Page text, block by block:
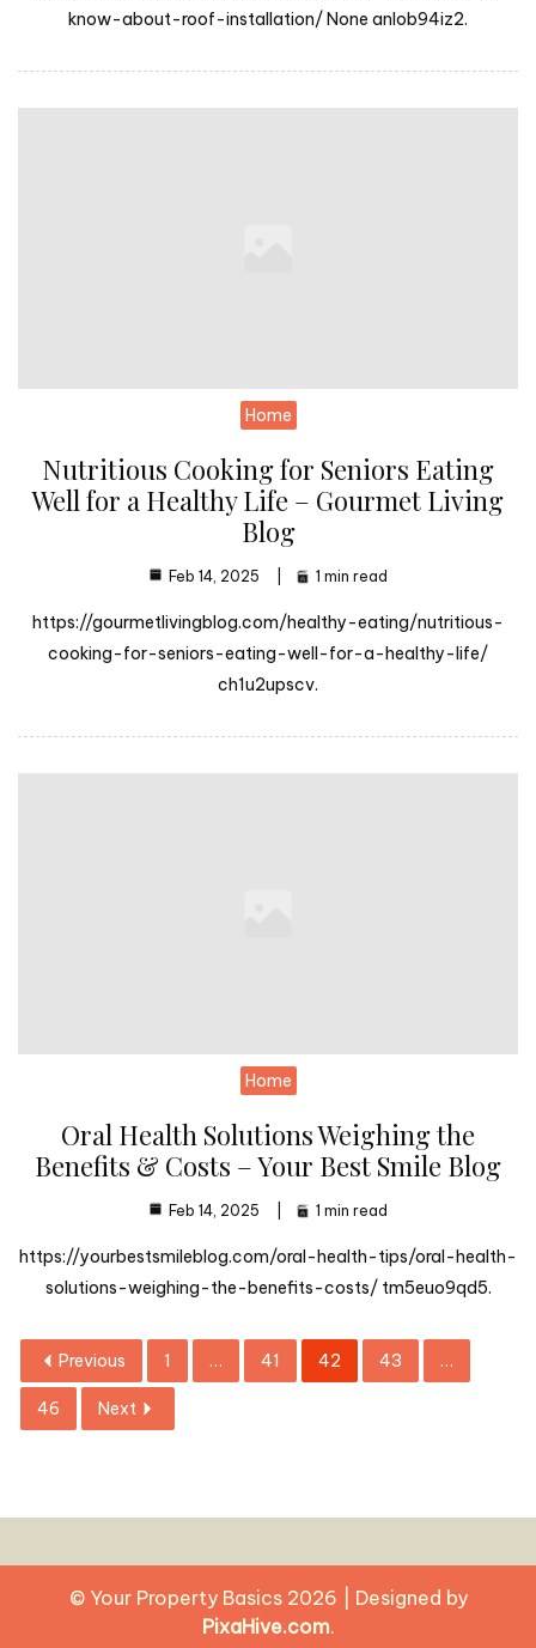
know-about-roof-installation/ None anlob94iz2.
Home
Nutritious Cooking for Seniors Eating
Well for a Healthy Life – Gourmet Living
Blog
Feb 14, 2025 1 min read
https://gourmetlivingblog.com/healthy-eating/nutritious-
cooking-for-seniors-eating-well-for-a-healthy-life/
ch1u2upscv.
Home
Oral Health Solutions Weighing the
Benefits & Costs – Your Best Smile Blog
Feb 14, 2025 1 min read
https://yourbestsmileblog.com/oral-health-tips/oral-health-
solutions-weighing-the-benefits-costs/ tm5euo9qd5.
Previous 1 … 41 42 43 …
46 Next
© Your Property Basics 2026
Designed by
PixaHive.com.